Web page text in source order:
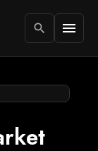
search menu